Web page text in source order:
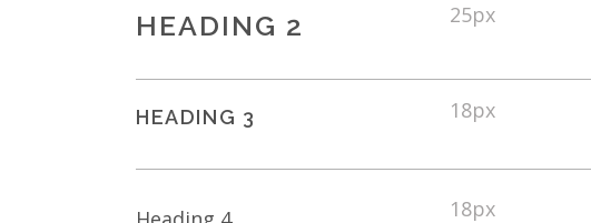
HEADING 2 25px
HEADING 3 18px
18px